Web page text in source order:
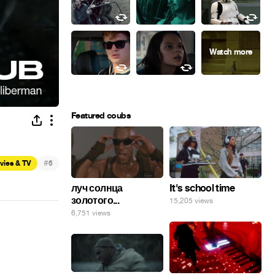
& TV #6
Featured coubs
луч солнца
золотого...
6,751 views
It's school time
15,205 views